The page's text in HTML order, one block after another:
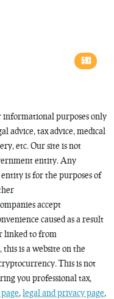
593
informational purposes only
advice, tax advice, medical
etc. Our site is not
entity. Any
is for the purposes of
accept
caused as a result
linked to from
is a website on the
This is not
you professional tax,
, legal and privacy page,